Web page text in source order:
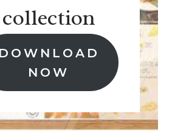
collection
DOWNLOAD
NOW